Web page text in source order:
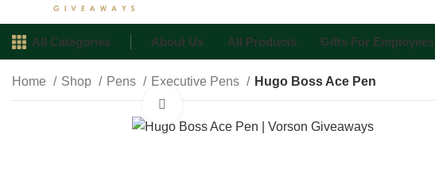
All Categories About Us All Products Gifts For Employees
Home Shop Pens Executive Pens Hugo Boss Ace Pen
Click to enlarge